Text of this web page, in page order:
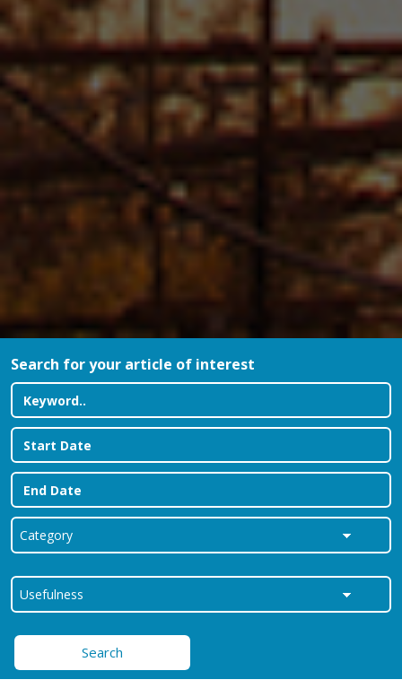
Search for your article of interest
Search